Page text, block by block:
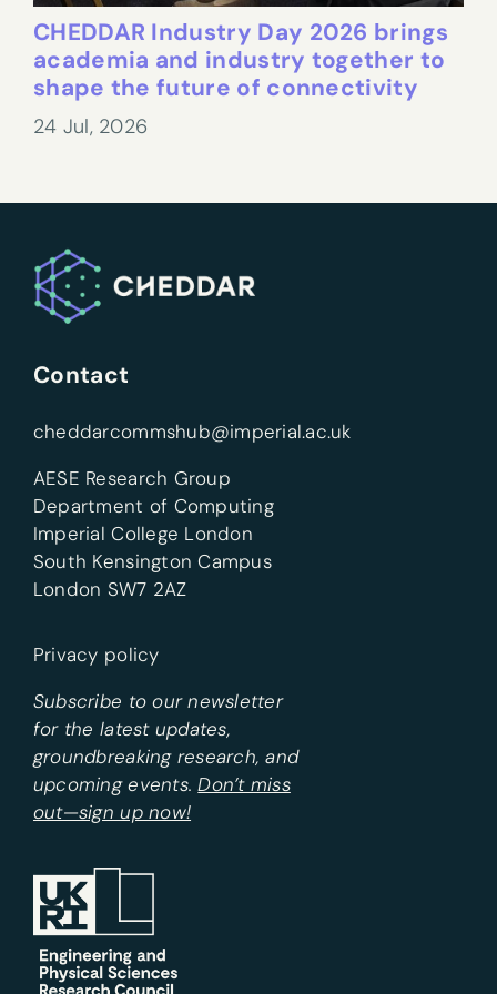
CHEDDAR Industry Day 2026 brings
academia and industry together to
shape the future of connectivity
24 Jul, 2026
Contact
cheddarcommshub@imperial.ac.uk
AESE Research Group
Department of Computing
Imperial College London
South Kensington Campus
London SW7 2AZ
Privacy policy
Subscribe to our newsletter
for the latest updates,
groundbreaking research, and
upcoming events.Don’t miss
out—sign up now!